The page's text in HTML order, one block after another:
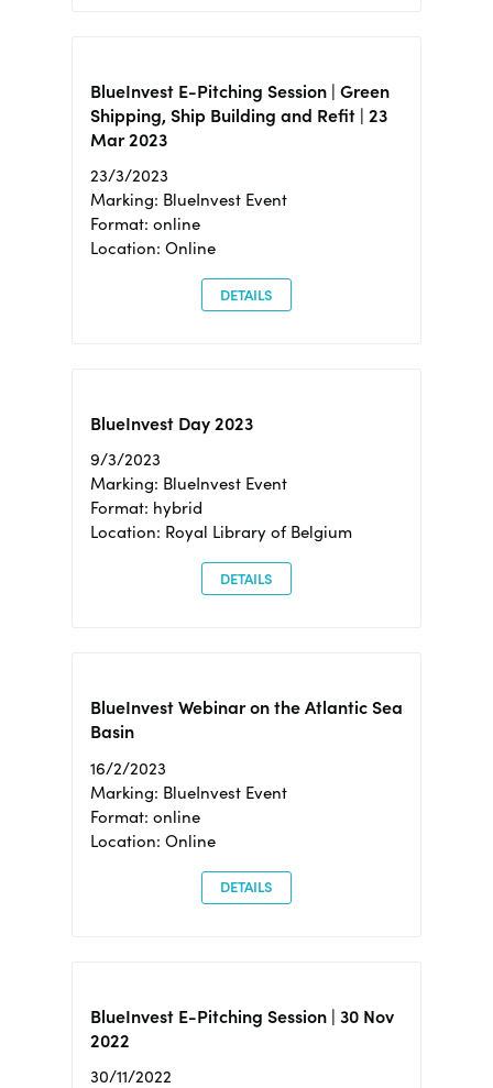
BlueInvest E-Pitching Session | Green
Shipping, Ship Building and Refit | 23
Mar 2023
23/3/2023
Marking: BlueInvest Event
Format: online
Location: Online
DETAILS
BlueInvest Day 2023
9/3/2023
Marking: BlueInvest Event
Format: hybrid
Location: Royal Library of Belgium
DETAILS
BlueInvest Webinar on the Atlantic Sea
Basin
16/2/2023
Marking: BlueInvest Event
Format: online
Location: Online
DETAILS
BlueInvest E-Pitching Session | 30 Nov
2022
30/11/2022